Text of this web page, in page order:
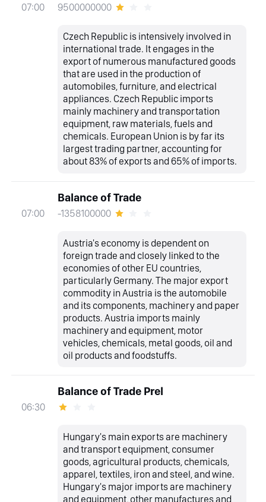
07:00 9500000000
Czech Republic is intensively involved in
international trade. It engages in the
export of numerous manufactured goods
that are used in the production of
automobiles, furniture, and electrical
appliances. Czech Republic imports
mainly machinery and transportation
equipment, raw materials, fuels and
chemicals. European Union is by far its
largest trading partner, accounting for
about 83% of exports and 65% of imports.
07:00
Balance of Trade
-1358100000
Austria's economy is dependent on
foreign trade and closely linked to the
economies of other EU countries,
particularly Germany. The major export
commodity in Austria is the automobile
and its components, machinery and paper
products. Austria imports mainly
machinery and equipment, motor
vehicles, chemicals, metal goods, oil and
oil products and foodstuffs.
06:30
Balance of Trade Prel
Hungary's main exports are machinery
and transport equipment, consumer
goods, agricultural products, chemicals,
apparel, textiles, iron and steel, and wine.
Hungary's major imports are machinery
and equipment, other manufactures and